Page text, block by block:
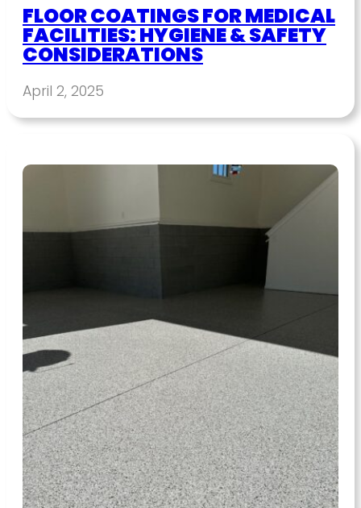
FLOOR COATINGS FOR MEDICAL
FACILITIES: HYGIENE & SAFETY
CONSIDERATIONS
April 2, 2025